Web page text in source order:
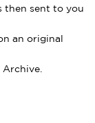
then sent to you
an original